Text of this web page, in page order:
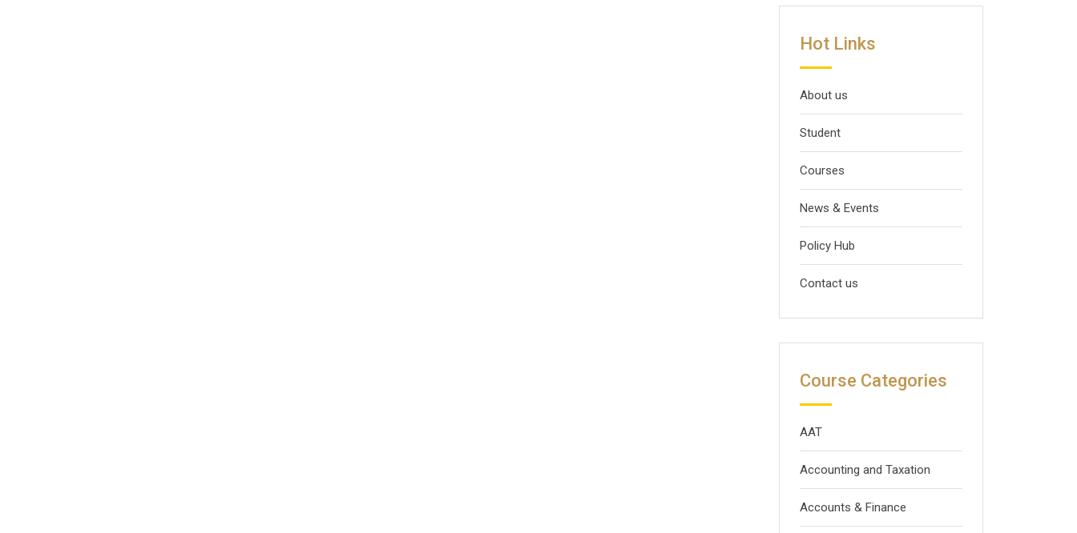
Hot Links
About us
Student
Courses
News & Events
Policy Hub
Contact us
Course Categories
AAT
Accounting and Taxation
Accounts & Finance